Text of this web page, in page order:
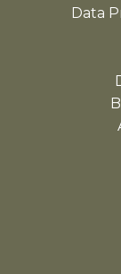
Data